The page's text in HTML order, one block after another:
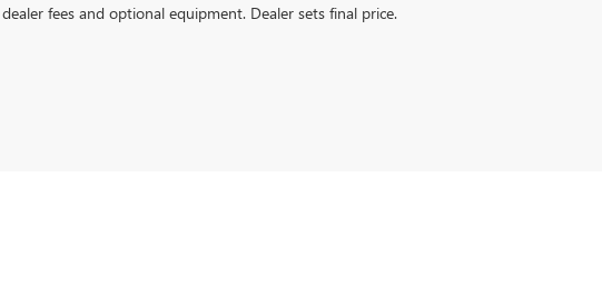
fees and optional equipment. Dealer sets final price.